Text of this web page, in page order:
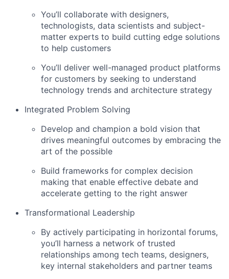
You’ll collaborate with designers,
technologists, data scientists and subject-
matter experts to build cutting edge solutions
to help customers
You’ll deliver well-managed product platforms
for customers by seeking to understand
technology trends and architecture strategy
Integrated Problem Solving
Develop and champion a bold vision that
drives meaningful outcomes by embracing the
art of the possible
Build frameworks for complex decision
making that enable effective debate and
accelerate getting to the right answer
Transformational Leadership
By actively participating in horizontal forums,
you’ll harness a network of trusted
relationships among tech teams, designers,
key internal stakeholders and partner teams